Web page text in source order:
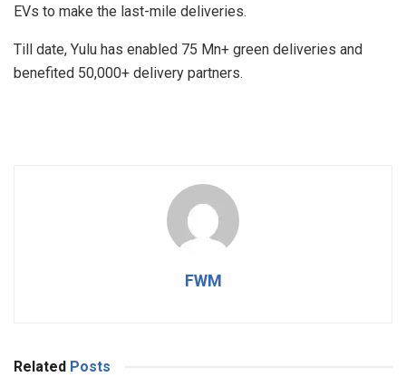
EVs to make the last-mile deliveries.
Till date, Yulu has enabled 75 Mn+ green deliveries and
benefited 50,000+ delivery partners.
FWM
Related Posts